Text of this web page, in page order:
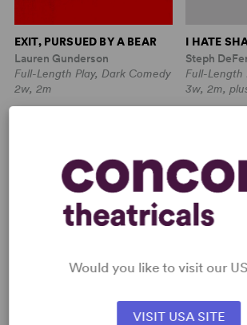
EXIT, PURSUED BY A BEAR
Lauren Gunderson
Full-Length Play, Dark Comedy
2w, 2m
I HATE
Steph
Full-Length
3w, 2m,
Would you like to visit our
VISIT USA SITE